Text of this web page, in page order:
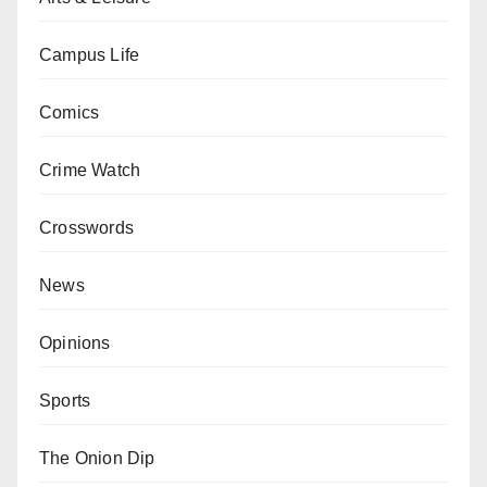
Campus Life
Comics
Crime Watch
Crosswords
News
Opinions
Sports
The Onion Dip